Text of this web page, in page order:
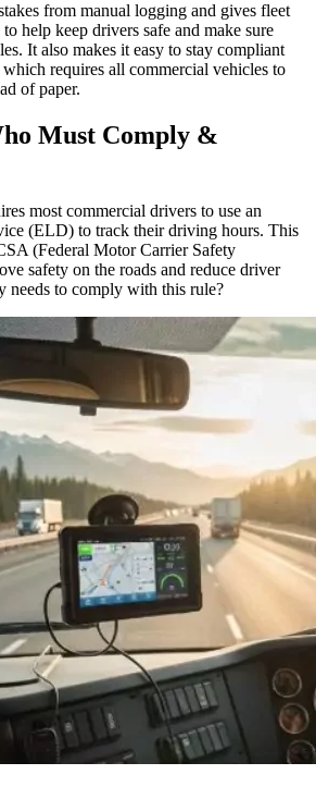
from manual logging and gives fleet
help keep drivers safe and make sure
It also makes it easy to stay compliant
requires all commercial vehicles to
of paper.
Must Comply &
most commercial drivers to use an
(ELD) to track their driving hours. This
(Federal Motor Carrier Safety
safety on the roads and reduce driver
needs to comply with this rule?